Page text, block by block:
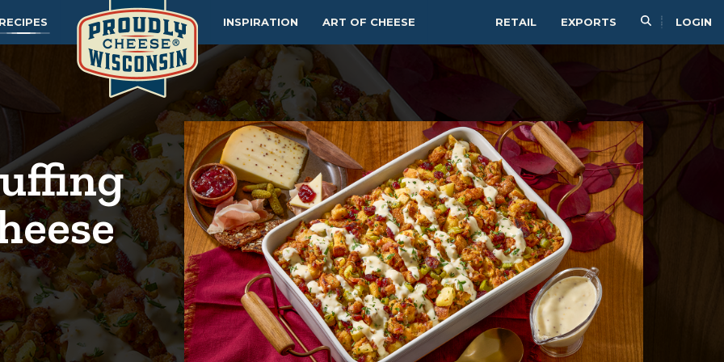
RETAIL EXPORTS LOGIN
RECIPES INSPIRATION ART OF CHEESE